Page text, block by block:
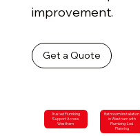
improvement.
Get a Quote
Trusted Plumbing
Support Across
Westham
Bathroom Installation
in Westham with
Plumbing-Led
Planning